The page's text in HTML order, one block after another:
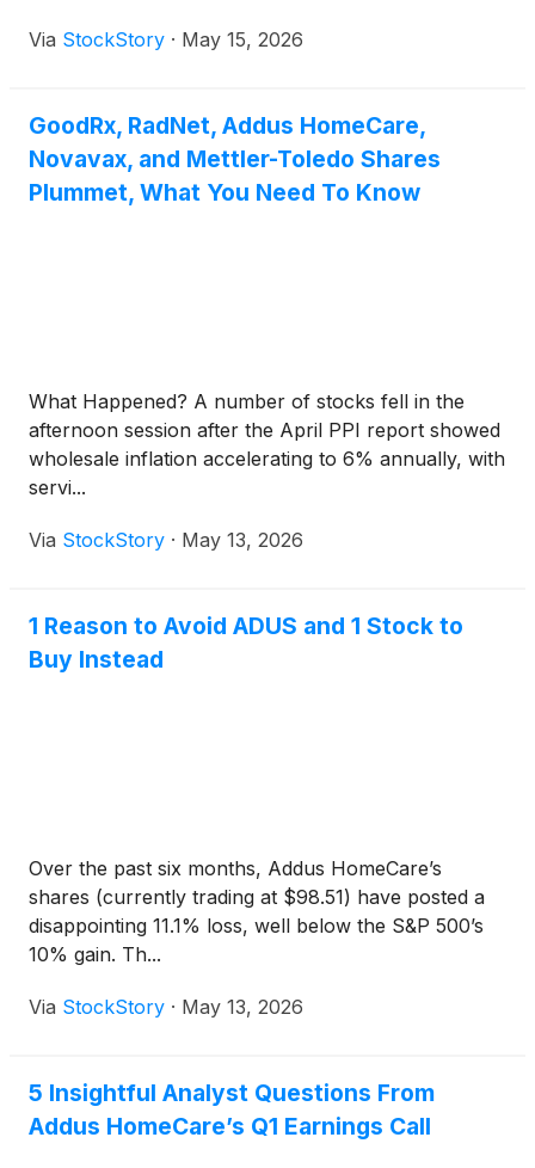
Via StockStory · May 15, 2026
GoodRx, RadNet, Addus HomeCare,
Novavax, and Mettler-Toledo Shares
Plummet, What You Need To Know
What Happened? A number of stocks fell in the
afternoon session after the April PPI report showed
wholesale inflation accelerating to 6% annually, with
servi...
Via StockStory · May 13, 2026
1 Reason to Avoid ADUS and 1 Stock to
Buy Instead
Over the past six months, Addus HomeCare’s
shares (currently trading at $98.51) have posted a
disappointing 11.1% loss, well below the S&P 500’s
10% gain. Th...
Via StockStory · May 13, 2026
5 Insightful Analyst Questions From
Addus HomeCare’s Q1 Earnings Call